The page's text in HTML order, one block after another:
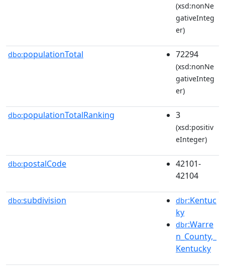
(xsd:nonNe
gativeInteg
er)
dbo:populationTotal 72294
(xsd:nonNe
gativeInteg
er)
dbo:populationTotalRanking 3
(xsd:positiv
eInteger)
dbo:postalCode
42101-
42104
dbo:subdivision dbr:Kentuc
ky
dbr:Warre
n_County,_
Kentucky